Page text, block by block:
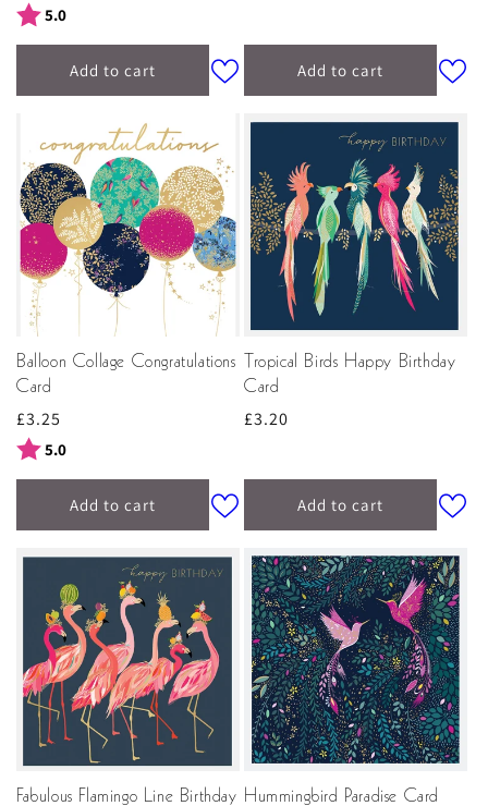
price
Rating:
5.0
Add to cart Add to cart
Balloon Collage Congratulations
Card
Regular
price
£3.25
Rating:
5.0
Add to cart
Tropical Birds Happy Birthday
Card
Regular
£3.20
Add to cart
Fabulous Flamingo Line Birthday Hummingbird Paradise Card